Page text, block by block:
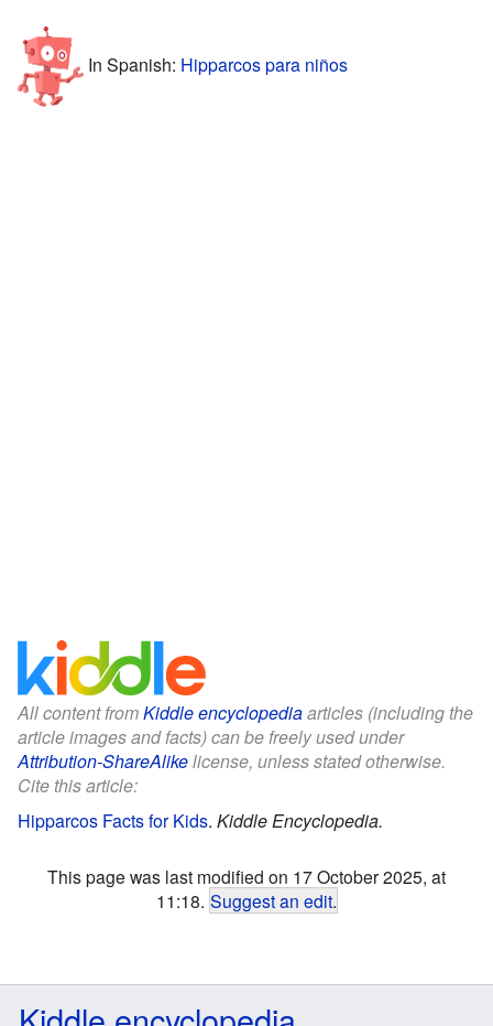
In Spanish: Hipparcos para niños
All content fromKiddle encyclopediaarticles (including the
article images and facts) can be freely used under
Attribution-ShareAlikelicense, unless stated otherwise.
Cite this article:
Hipparcos Facts for Kids. Kiddle Encyclopedia.
This page was last modified on 17 October 2025, at
11:18. Suggest an edit.